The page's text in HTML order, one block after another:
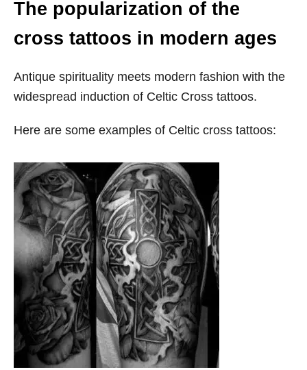
The popularization of the
cross tattoos in modern ages
Antique spirituality meets modern fashion with the
widespread induction of Celtic Cross tattoos.
Here are some examples of Celtic cross tattoos: